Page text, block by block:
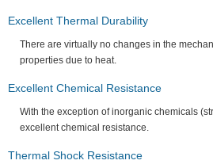
Excellent Thermal Durability
There are virtually no changes in the
properties due to heat.
Excellent Chemical Resistance
With the exception of inorganic chemicals
excellent chemical resistance.
Thermal Shock Resistance